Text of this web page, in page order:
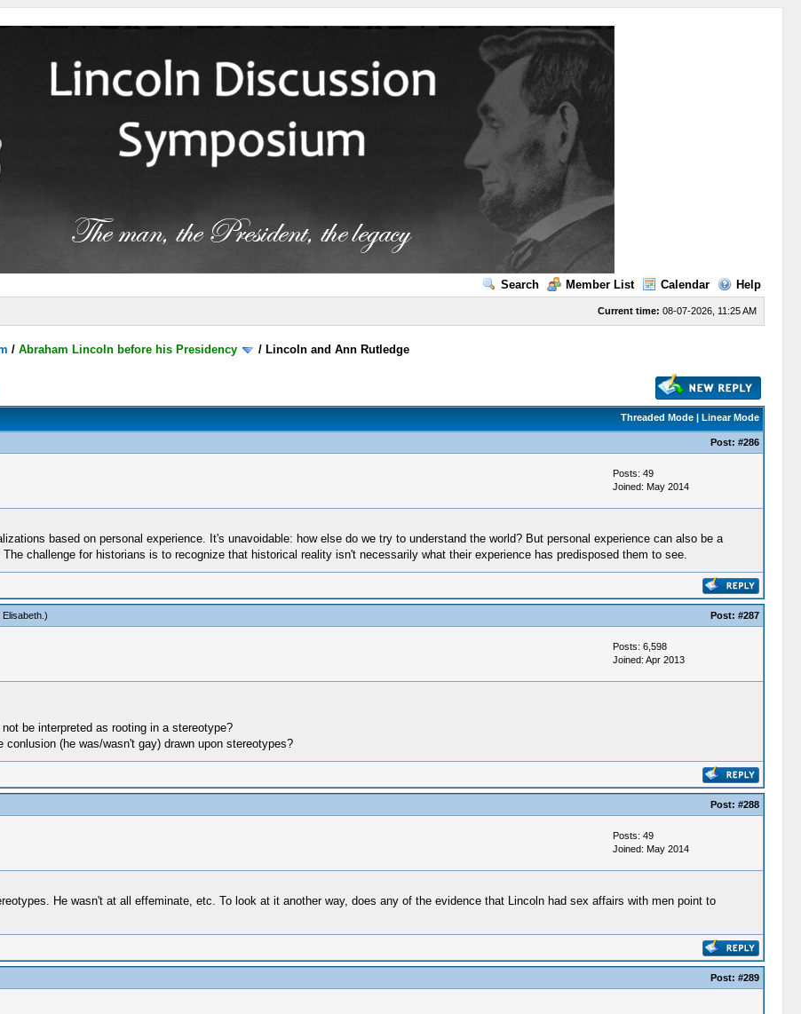
Search Member List Calendar Help
Current time: 08-07-2026, 11:25 AM
/Abraham Lincoln before his Presidency / Lincoln and Ann Rutledge
Threaded Mode| Linear Mode
Post: #286
Posts: 49
Joined: May 2014
based on personal experience. It's unavoidable: how else do we try to understand the world? But personal experience can also be a
challenge for historians is to recognize that historical reality isn't necessarily what their experience has predisposed them to see.
Elisabeth.) Post: #287
Posts: 6,598
Joined: Apr 2013
be interpreted as rooting in a stereotype?
(he was/wasn't gay) drawn upon stereotypes?
Post: #288
Posts: 49
Joined: May 2014
He wasn't at all effeminate, etc. To look at it another way, does any of the evidence that Lincoln had sex affairs with men point to
Post: #289